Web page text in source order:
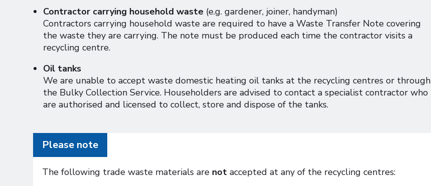
Contractor carrying household waste (e.g. gardener, joiner, handyman)
Contractors carrying household waste are required to have a Waste Transfer Note covering
the waste they are carrying. The note must be produced each time the contractor visits a
recycling centre.
Oil tanks
We are unable to accept waste domestic heating oil tanks at the recycling centres or through
the Bulky Collection Service. Householders are advised to contact a specialist contractor who
are authorised and licensed to collect, store and dispose of the tanks.
Please note
The following trade waste materials are not accepted at any of the recycling centres: